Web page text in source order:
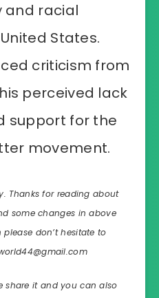
and racial
States.
criticism from
perceived lack
support for the
movement.
Thanks for reading about
some changes in above
don’t hesitate to
share it and you can also